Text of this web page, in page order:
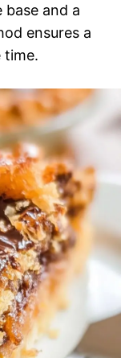
and a
ensures a
time.